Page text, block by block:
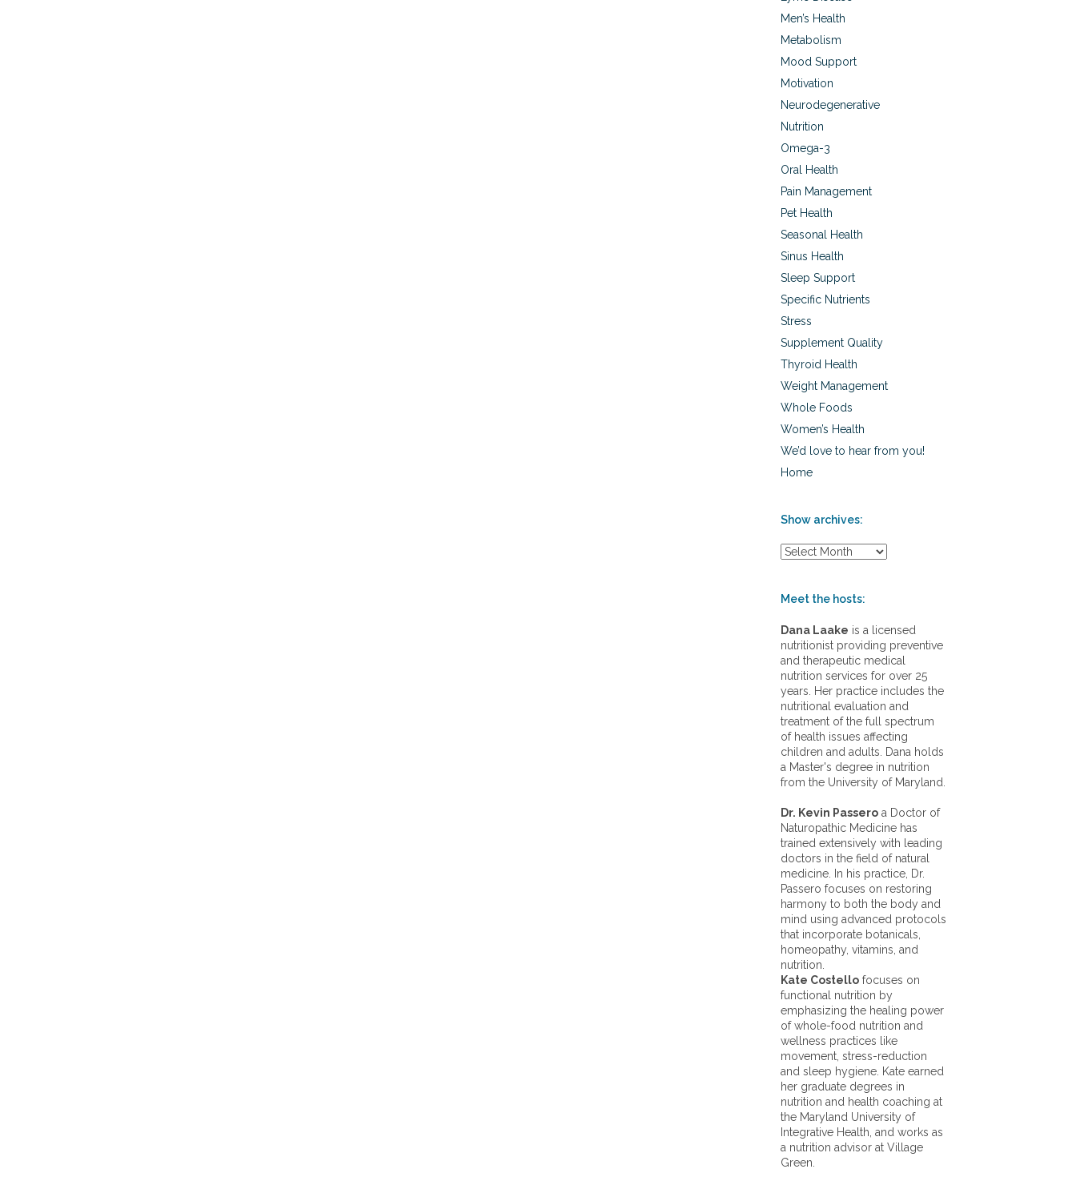
Men’s Health
Metabolism
Mood Support
Motivation
Neurodegenerative
Nutrition
Omega-3
Oral Health
Pain Management
Pet Health
Seasonal Health
Sinus Health
Sleep Support
Specific Nutrients
Stress
Supplement Quality
Thyroid Health
Weight Management
Whole Foods
Women’s Health
We’d love to hear from you!
Home
Show archives:
S
w
r
c
h
i
v
e
s
:
Meet the hosts:
Dana Laake is a licensed
nutritionist providing preventive
and therapeutic medical
nutrition services for over 25
years. Her practice includes the
nutritional evaluation and
treatment of the full spectrum
of health issues affecting
children and adults. Dana holds
a Master's degree in nutrition
from the University of Maryland.
Dr. Kevin Passeroa Doctor of
Naturopathic Medicine has
trained extensively with leading
doctors in the field of natural
medicine. In his practice, Dr.
Passero focuses on restoring
harmony to both the body and
mind using advanced protocols
that incorporate botanicals,
homeopathy, vitamins, and
nutrition.
Kate Costellofocuses on
functional nutrition by
emphasizing the healing power
of whole-food nutrition and
wellness practices like
movement, stress-reduction
and sleep hygiene. Kate earned
her graduate degrees in
nutrition and health coaching at
the Maryland University of
Integrative Health, and works as
a nutrition advisor at Village
Green.